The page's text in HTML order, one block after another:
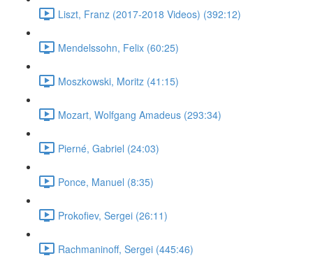
Liszt, Franz (2017-2018 Videos) (392:12)
Mendelssohn, Felix (60:25)
Moszkowski, Moritz (41:15)
Mozart, Wolfgang Amadeus (293:34)
Pierné, Gabriel (24:03)
Ponce, Manuel (8:35)
Prokofiev, Sergei (26:11)
Rachmaninoff, Sergei (445:46)